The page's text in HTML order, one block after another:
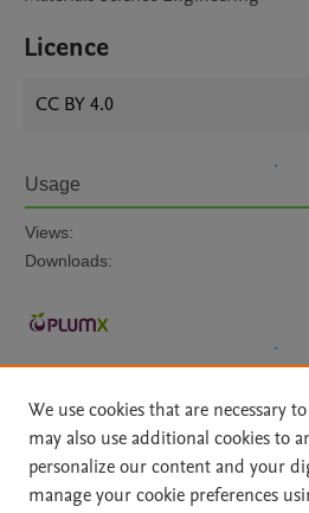
Licence
CC BY 4.0
Usage
Views:
Downloads:
Home | About | Accessibility
We use cookies that are necessary
may also use additional cookies to
personalize our content and your
manage your cookie preferences